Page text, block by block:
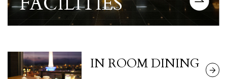
​ ​
IN ROOM DINING